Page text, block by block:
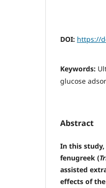
DOI: https://
Keywords:
glucose
Abstract
In this
fenugreek (
assisted
effects of